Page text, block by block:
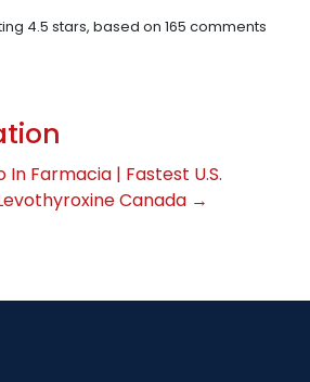
4.5 stars, based on 165 comments
In Farmacia | Fastest U.S.
Canada →